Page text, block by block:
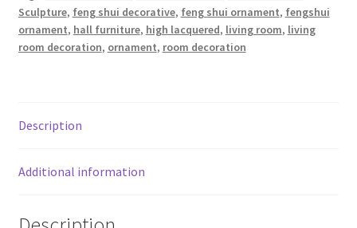
Sculpture, feng shui decorative, feng shui ornament, fengshui
ornament, hall furniture, high lacquered, living room, living
room decoration, ornament, room decoration
Description
Additional information